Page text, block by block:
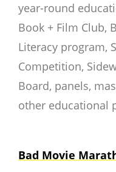
year-round
Book + Film Club,
Literacy program,
Competition,
Board, panels,
other educational
Bad Movie